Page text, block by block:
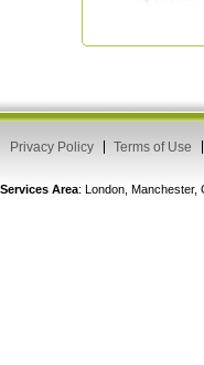
Privacy Policy Terms of Use
Services Area: London, Manchester,